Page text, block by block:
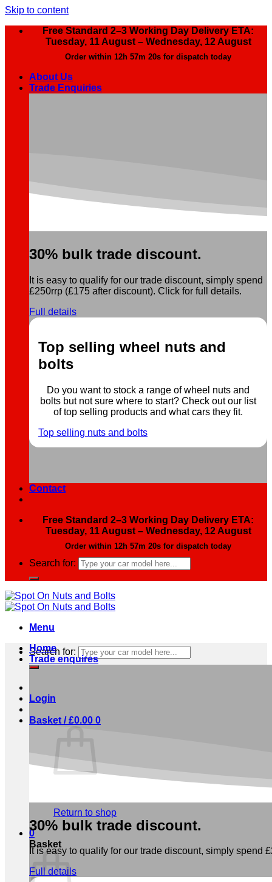
Skip to content
Free Standard 2–3 Working Day Delivery ETA:
Tuesday, 11 August – Wednesday, 12 August
Order within 12h 57m 20s for dispatch today
About Us
Trade Enquiries
30% bulk trade discount.
It is easy to qualify for our trade discount, simply spend
£250rrp (£175 after discount). Click for full details.
Full details
Top selling wheel nuts and
bolts
Do you want to stock a range of wheel nuts and
bolts but not sure where to start? Check out our list
of top selling products and what cars they fit.
Top selling nuts and bolts
Contact
Free Standard 2–3 Working Day Delivery ETA:
Tuesday, 11 August – Wednesday, 12 August
Order within 12h 57m 20s for dispatch today
Search for:
Menu
Search for:
Login
Basket /£0.00 0
Return to shop
0
Basket
Home
Trade enquires
30% bulk trade discount.
It is easy to qualify for our trade discount, simply spend
Full details